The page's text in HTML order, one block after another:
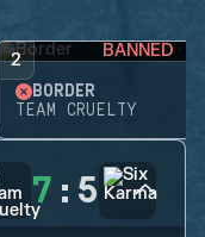
2 BANNED
BORDER
TEAM CRUELTY
7 : 5